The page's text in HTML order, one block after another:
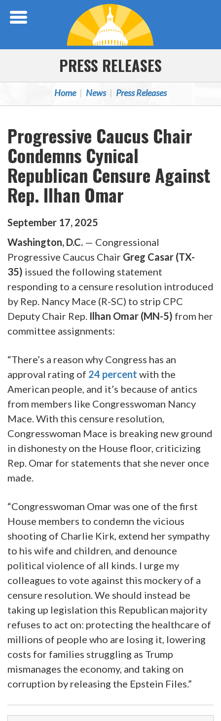
PRESS RELEASES
Home News Press Releases
Progressive Caucus Chair
Condemns Cynical
Republican Censure Against
Rep. Ilhan Omar
September 17, 2025
Washington, D.C. — Congressional
Progressive Caucus Chair Greg Casar (TX-
35) issued the following statement
responding to a censure resolution introduced
by Rep. Nancy Mace (R-SC) to strip CPC
Deputy Chair Rep. Ilhan Omar (MN-5) from her
committee assignments:
“There’s a reason why Congress has an
approval rating of 24 percent with the
American people, and it’s because of antics
from members like Congresswoman Nancy
Mace. With this censure resolution,
Congresswoman Mace is breaking new ground
in dishonesty on the House floor, criticizing
Rep. Omar for statements that she never once
made.
“Congresswoman Omar was one of the first
House members to condemn the vicious
shooting of Charlie Kirk, extend her sympathy
to his wife and children, and denounce
political violence of all kinds. I urge my
colleagues to vote against this mockery of a
censure resolution. We should instead be
taking up legislation this Republican majority
refuses to act on: protecting the healthcare of
millions of people who are losing it, lowering
costs for families struggling as Trump
mismanages the economy, and taking on
corruption by releasing the Epstein Files.”